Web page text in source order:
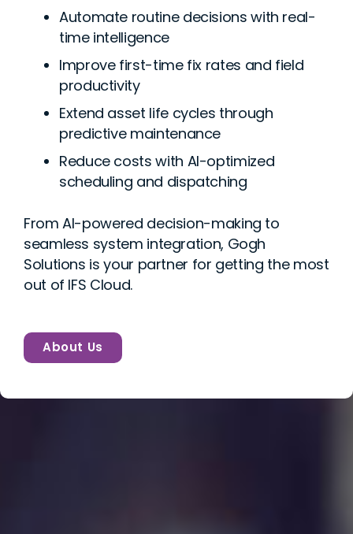
Automate routine decisions with real-
time intelligence
Improve first-time fix rates and field
productivity
Extend asset life cycles through
predictive maintenance
Reduce costs with AI-optimized
scheduling and dispatching
From AI-powered decision-making to
seamless system integration, Gogh
Solutions is your partner for getting the most
out of IFS Cloud.
About Us